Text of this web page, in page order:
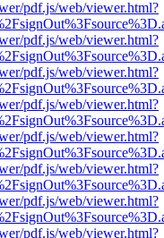
pdf.js/web/viewer.html?
pdf.js/web/viewer.html?
pdf.js/web/viewer.html?
pdf.js/web/viewer.html?
pdf.js/web/viewer.html?
pdf.js/web/viewer.html?
pdf.js/web/viewer.html?
pdf.js/web/viewer.html?